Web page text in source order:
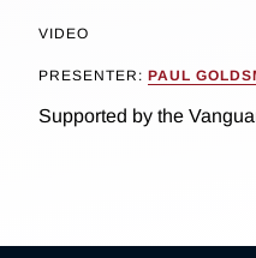
VIDEO
PRESENTER: PAUL
Supported by the